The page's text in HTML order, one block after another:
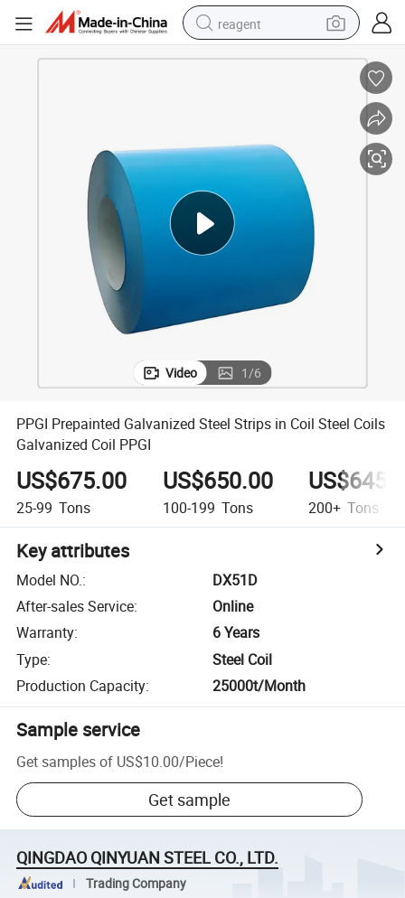
reagent
earbud
electric tricycle
basketball shoe
crawler excavator
shoulder bag
Video 1/6
PPGI Prepainted Galvanized Steel Strips in Coil Steel Coils
Galvanized Coil PPGI
US$675.00
25-99 Tons
US$650.00
100-199 Tons 200+ Tons
Key attributes
Model NO.:
DX51D
After-sales Service:
Online
Warranty:
6 Years
Type:
Steel Coil
Production Capacity: 25000t/Month
Sample service
Get samples of US$10.00/Piece!
Get sample
QINGDAO QINYUAN STEEL CO., LTD.
Trading Company